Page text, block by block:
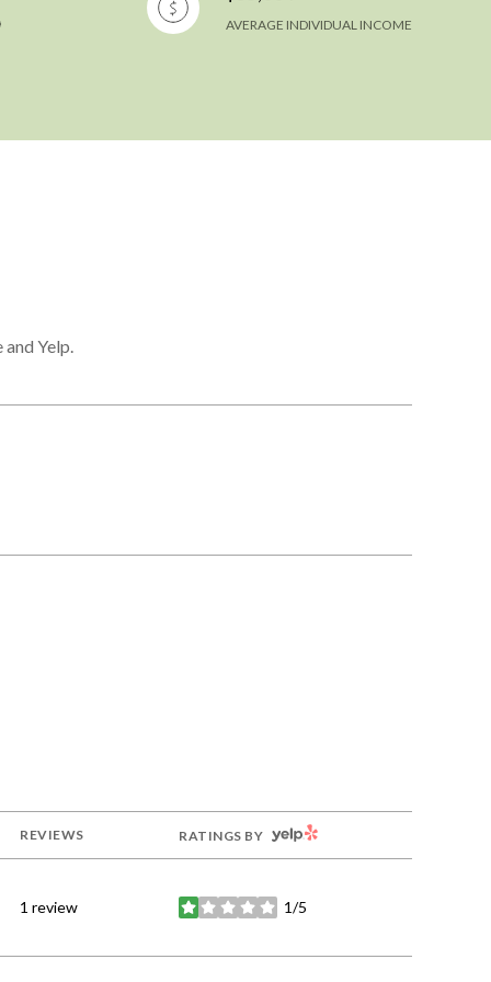
AVERAGE INDIVIDUAL INCOME
Yelp.
REVIEWS RATINGS BY YELP
1 review 1/5
stars